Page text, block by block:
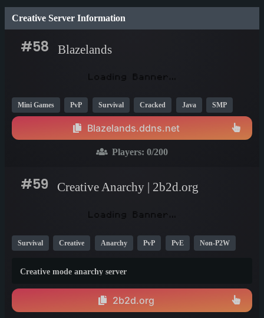
1.20 1.8 Other
Creative Server Information
#58 Blazelands
Mini Games PvP Survival Cracked Java SMP
Skyblock Creative OP 1.8 1.16
Blazelands.ddns.net
Players: 0/200
#59 Creative Anarchy | 2b2d.org
Survival Creative Anarchy PvP PvE Non-P2W
Creative mode anarchy server
2b2d.org